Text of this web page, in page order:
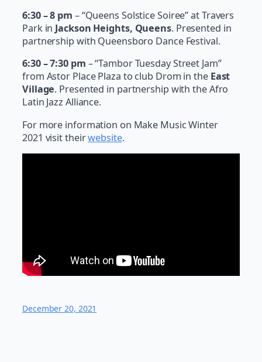
6:30 – 8 pm – “Queens Solstice Soiree” at Travers
Park in Jackson Heights, Queens. Presented in
partnership with Queensboro Dance Festival.
6:30 – 7:30 pm – “Tambor Tuesday Street Jam”
from Astor Place Plaza to club Drom in the East
Village. Presented in partnership with the Afro
Latin Jazz Alliance.
For more information on Make Music Winter
2021 visit theirwebsite.
December 20, 2021